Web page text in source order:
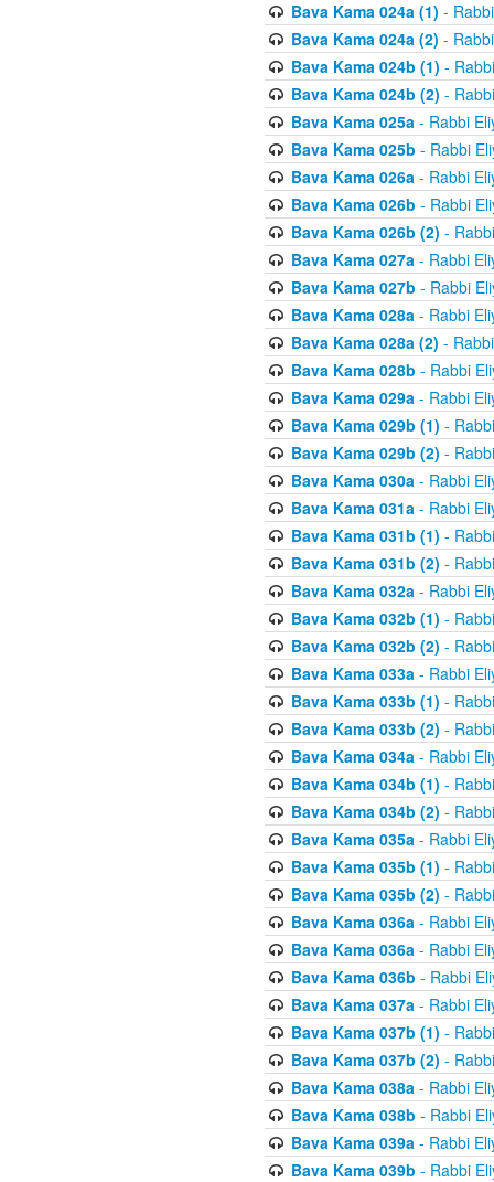
Bava Kama 024a (1) -
Bava Kama 024a (2) -
Bava Kama 024b (1) -
Bava Kama 024b (2) -
Bava Kama 025a- Rabbi
Bava Kama 025b - Rabbi
Bava Kama 026a- Rabbi
Bava Kama 026b - Rabbi
Bava Kama 026b (2) -
Bava Kama 027a- Rabbi
Bava Kama 027b - Rabbi
Bava Kama 028a- Rabbi
Bava Kama 028a (2) -
Bava Kama 028b - Rabbi
Bava Kama 029a- Rabbi
Bava Kama 029b (1) -
Bava Kama 029b (2) -
Bava Kama 030a- Rabbi
Bava Kama 031a- Rabbi
Bava Kama 031b (1) -
Bava Kama 031b (2) -
Bava Kama 032a- Rabbi
Bava Kama 032b (1) -
Bava Kama 032b (2) -
Bava Kama 033a- Rabbi
Bava Kama 033b (1) -
Bava Kama 033b (2) -
Bava Kama 034a- Rabbi
Bava Kama 034b (1) -
Bava Kama 034b (2) -
Bava Kama 035a- Rabbi
Bava Kama 035b (1) -
Bava Kama 035b (2) -
Bava Kama 036a- Rabbi
Bava Kama 036a- Rabbi
Bava Kama 036b - Rabbi
Bava Kama 037a- Rabbi
Bava Kama 037b (1) -
Bava Kama 037b (2) -
Bava Kama 038a- Rabbi
Bava Kama 038b - Rabbi
Bava Kama 039a- Rabbi
Bava Kama 039b - Rabbi